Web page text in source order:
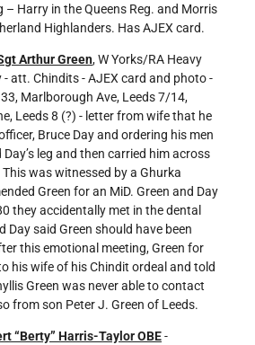
Harry in the Queens Reg. and Morris
Highlanders. Has AJEX card.
Arthur Green, W Yorks/RA Heavy
att. Chindits - AJEX card and photo -
Marlborough Ave, Leeds 7/14,
Leeds 8 (?) - letter from wife that he
Bruce Day and ordering his men
leg and then carried him across
was witnessed by a Ghurka
Green for an MiD. Green and Day
they accidentally met in the dental
Day said Green should have been
this emotional meeting, Green for
his wife of his Chindit ordeal and told
Green was never able to contact
from son Peter J. Green of Leeds.
“Berty” Harris-Taylor OBE-